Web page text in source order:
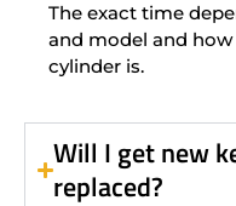
The exact time
and model and
cylinder is.
Will I get new
replaced?